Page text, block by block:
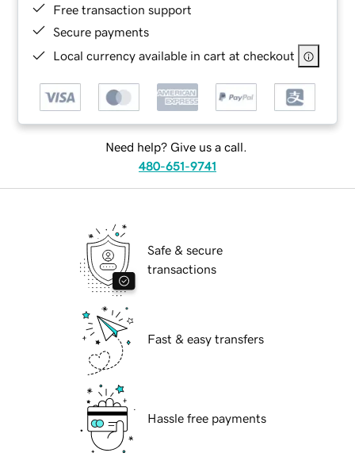
Free transaction support
Secure payments
Local currency available in cart at checkout
Need help? Give us a call.
480-651-9741
Safe & secure
transactions
Fast & easy transfers
Hassle free payments